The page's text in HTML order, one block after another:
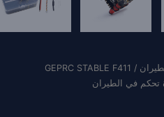
/ GEPRC STABLE F411